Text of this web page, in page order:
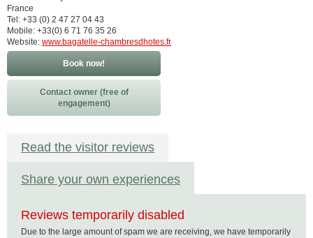
France
Tel: +33 (0) 2 47 27 04 43
Mobile: +33(0) 6 71 76 35 26
Website: www.bagatelle-chambresdhotes.fr
Book now!
Contact owner (free of
engagement)
Read the visitor reviews
Share your own experiences
Reviews temporarily disabled
Due to the large amount of spam we are receiving, we have temporarily